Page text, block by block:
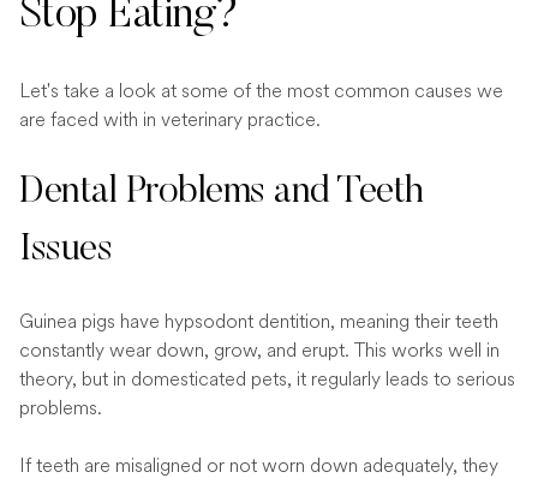
Stop Eating?
Let's take a look at some of the most common causes we
are faced with in veterinary practice.
Dental Problems and Teeth
Issues
Guinea pigs have hypsodont dentition, meaning their teeth
constantly wear down, grow, and erupt. This works well in
theory, but in domesticated pets, it regularly leads to serious
problems.
If teeth are misaligned or not worn down adequately, they